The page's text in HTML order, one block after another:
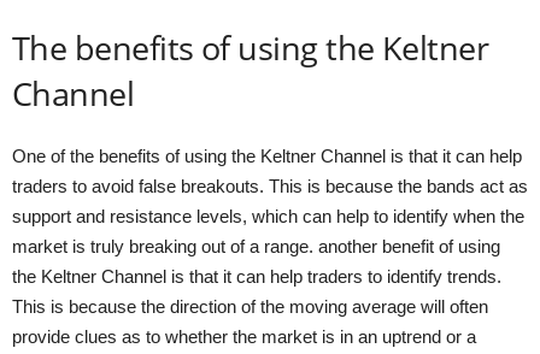
The benefits of using the Keltner
Channel
One of the benefits of using the Keltner Channel is that it can help
traders to avoid false breakouts. This is because the bands act as
support and resistance levels, which can help to identify when the
market is truly breaking out of a range. another benefit of using
the Keltner Channel is that it can help traders to identify trends.
This is because the direction of the moving average will often
provide clues as to whether the market is in an uptrend or a